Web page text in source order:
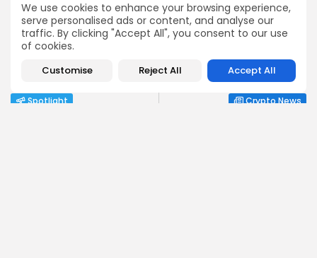
We use cookies to enhance your browsing experience,
serve personalised ads or content, and analyse our
traffic. By clicking "Accept All", you consent to our use
of cookies.
Customise Reject All Accept All
PREVIOUS POST
How Ethiopians Use
Spotlight
Whales Snap Up $418K
Bitcoin in 18 Days as...
Crypto News